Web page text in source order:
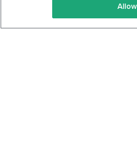
Keto Cookbook